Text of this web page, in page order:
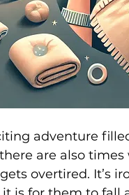
adventure
are also
overtired. It’s